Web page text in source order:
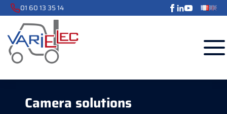
01 60 13 35 14
Camera solutions